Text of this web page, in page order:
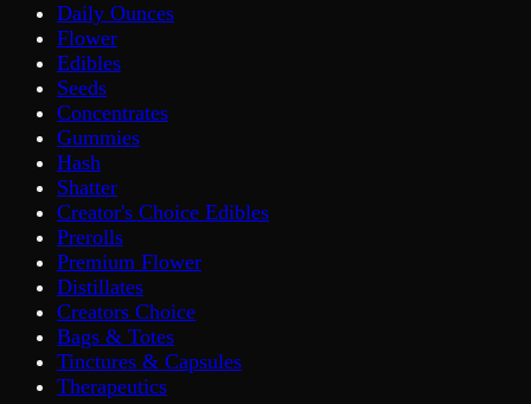
Daily Ounces
Flower
Edibles
Seeds
Concentrates
Gummies
Hash
Shatter
Creator's Choice Edibles
Prerolls
Premium Flower
Distillates
Creators Choice
Bags & Totes
Tinctures & Capsules
Therapeutics